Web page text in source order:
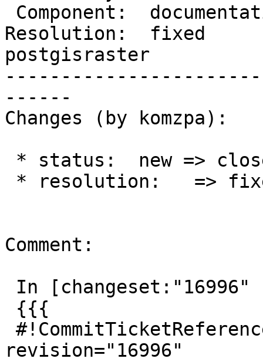
Resolution:  fixed
postgisraster
------
Changes (by komzpa):
Comment:
revision="16996"